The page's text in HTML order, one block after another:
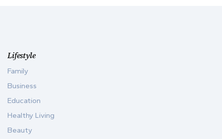
Lifestyle
Family
Business
Education
Healthy Living
Beauty